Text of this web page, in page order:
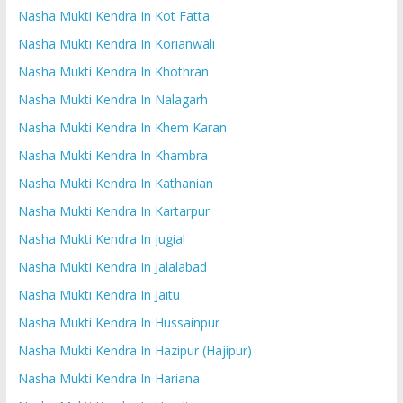
Nasha Mukti Kendra In Kot Fatta
Nasha Mukti Kendra In Korianwali
Nasha Mukti Kendra In Khothran
Nasha Mukti Kendra In Nalagarh
Nasha Mukti Kendra In Khem Karan
Nasha Mukti Kendra In Khambra
Nasha Mukti Kendra In Kathanian
Nasha Mukti Kendra In Kartarpur
Nasha Mukti Kendra In Jugial
Nasha Mukti Kendra In Jalalabad
Nasha Mukti Kendra In Jaitu
Nasha Mukti Kendra In Hussainpur
Nasha Mukti Kendra In Hazipur (Hajipur)
Nasha Mukti Kendra In Hariana